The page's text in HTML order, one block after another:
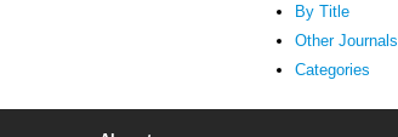
By Title
Other Journals
Categories